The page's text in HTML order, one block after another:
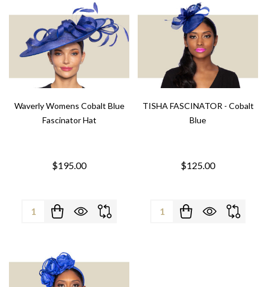
Waverly Womens Cobalt Blue
Fascinator Hat
$195.00
Quantity:
TISHA FASCINATOR - Cobalt
Blue
$125.00
Quantity: